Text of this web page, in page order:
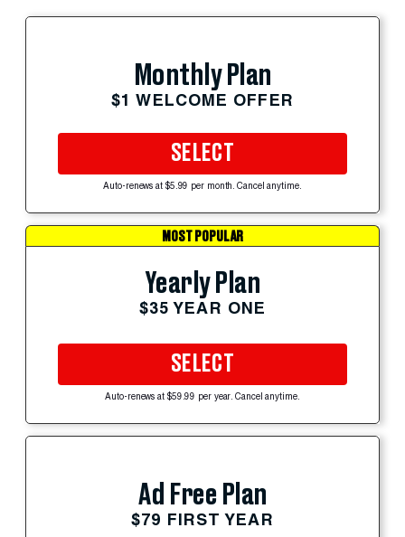
Monthly Plan
$1 WELCOME OFFER
SELECT
Auto-renews at $5.99 per month. Cancel anytime.
MOST POPULAR
Yearly Plan
$35 YEAR ONE
SELECT
Auto-renews at $59.99 per year. Cancel anytime.
Ad Free Plan
$79 FIRST YEAR